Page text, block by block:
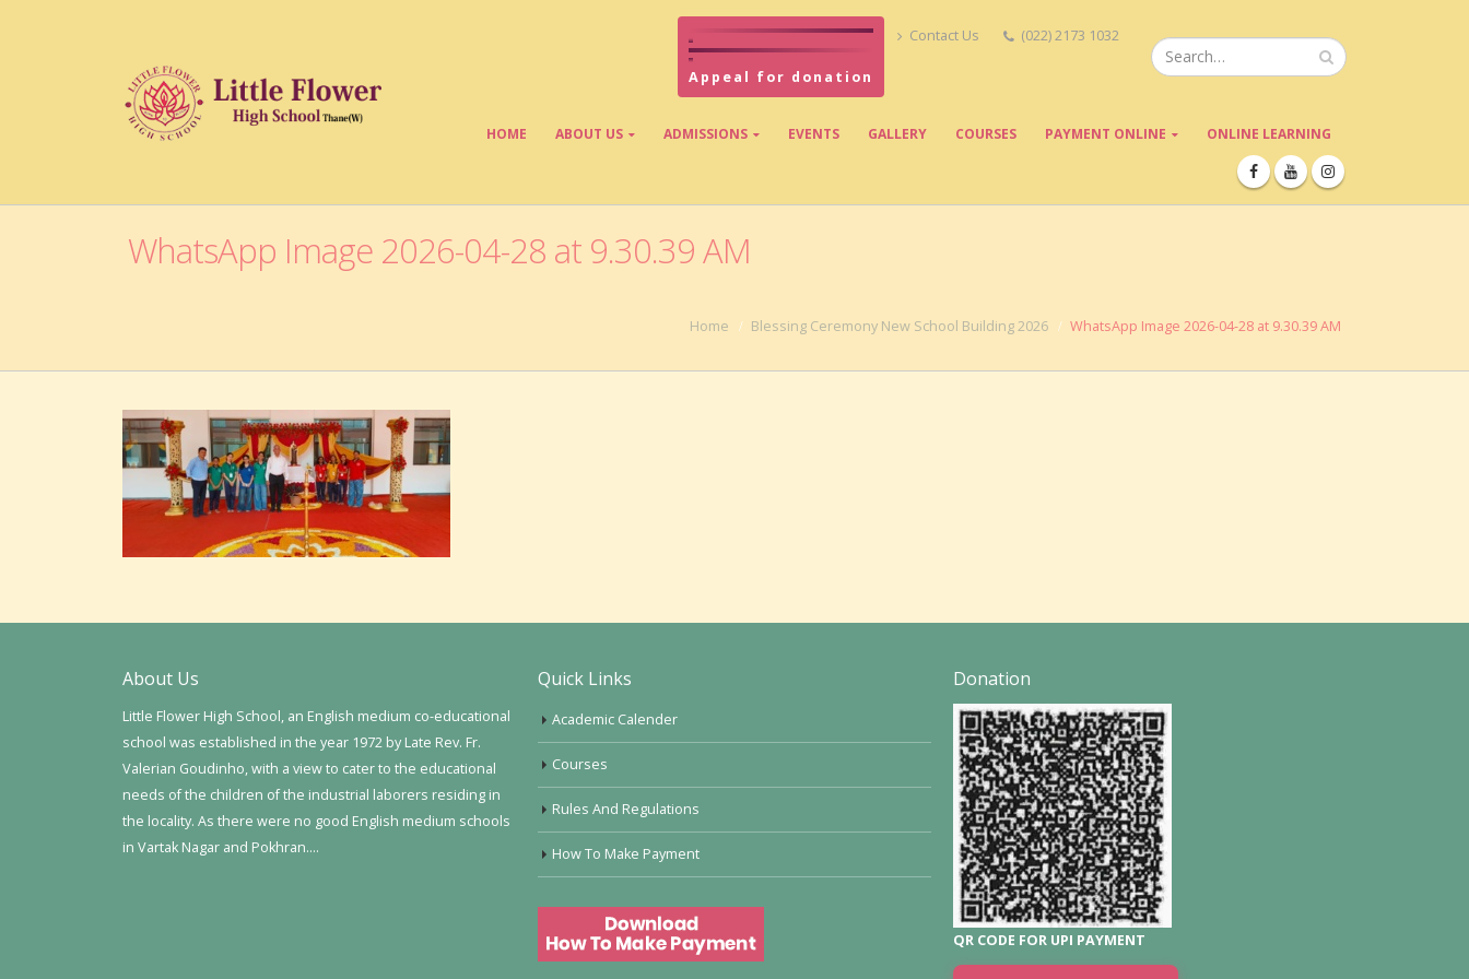
Appeal for donation
Contact Us (022) 2173 1032
HOME ABOUT US ADMISSIONS EVENTS GALLERY COURSES PAYMENT ONLINE ONLINE LEARNING
WhatsApp Image 2026-04-28 at 9.30.39 AM
Home Blessing Ceremony New School Building 2026 WhatsApp Image 2026-04-28 at 9.30.39 AM
About Us
Little Flower High School, an English medium co-educational
school was established in the year 1972 by Late Rev. Fr.
Valerian Goudinho, with a view to cater to the educational
needs of the children of the industrial laborers residing in
the locality. As there were no good English medium schools
in Vartak Nagar and Pokhran….
Quick Links
Academic Calender
Courses
Rules And Regulations
How To Make Payment
Donation
QR CODE FOR UPI PAYMENT